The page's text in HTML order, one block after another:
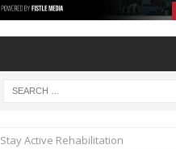
Stay Active Rehabilitation